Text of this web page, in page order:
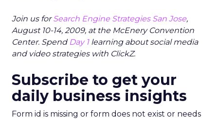
Join us forSearch Engine Strategies San Jose,
August 10-14, 2009, at the McEnery Convention
Center. Spend Day 1learning about social media
and video strategies with ClickZ.
Subscribe to get your
daily business insights
Form id is missing or form does not exist or needs